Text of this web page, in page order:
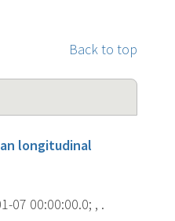
Back to top
longitudinal
07 00:00:00.0; , .